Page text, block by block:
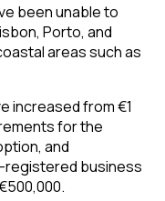
been unable to
Porto, and
areas such as
increased from €1
for the
and
registered business